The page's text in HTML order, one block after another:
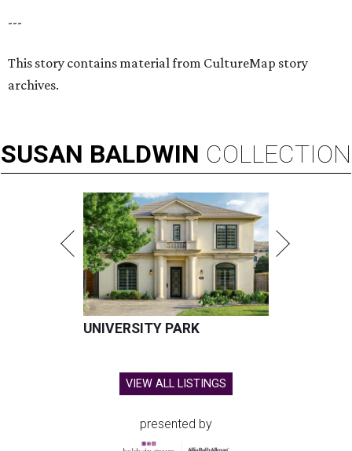
---
This story contains material from CultureMap story
archives.
SUSAN BALDWIN COLLECTION
UNIVERSITY PARK
VIEW ALL LISTINGS
presented by